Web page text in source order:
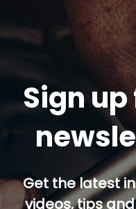
Sign
Get the latest
videos, tips